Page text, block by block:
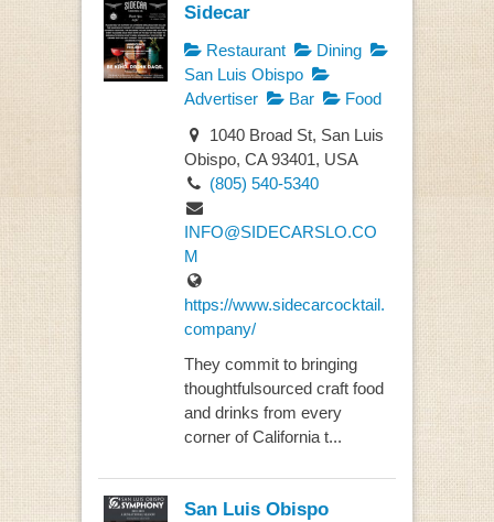
Sidecar
Restaurant
Dining
San Luis Obispo
Advertiser
Bar
Food
1040 Broad St, San Luis
Obispo, CA 93401, USA
(805) 540-5340
INFO@SIDECARSLO.CO
M
https://www.sidecarcocktail.
company/
They commit to bringing
thoughtfulsourced craft food
and drinks from every
corner of California t...
San Luis Obispo